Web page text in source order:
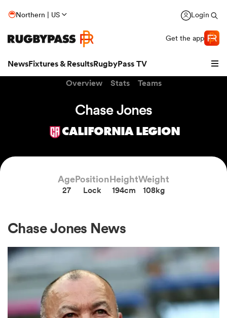
Northern | US Login
Get the app
NewsFixtures & ResultsRugbyPass TV
Overview Stats Teams
Chase Jones
CALIFORNIA LEGION
Age
27
Position
Lock
Height
194cm
Weight
108kg
Chase Jones News